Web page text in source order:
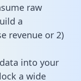
raw
a
revenue or 2)
into your
a wide